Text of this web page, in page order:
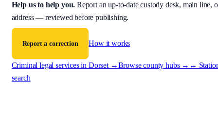
Help us to help you. Report an up-to-date custody desk, main line,
address — reviewed before publishing.
Report a correction How it works
Criminal legal services in Dorset→Browse county hubs → ←
search